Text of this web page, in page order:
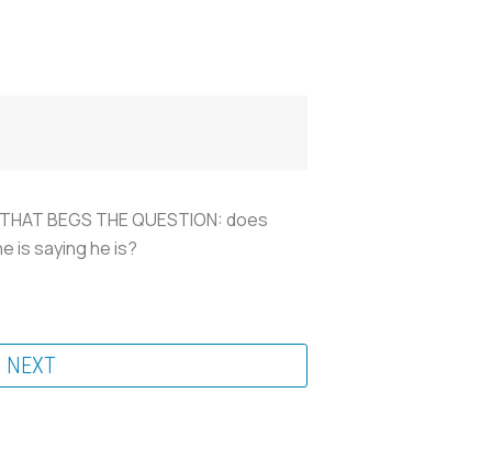
BEGS THE QUESTION: does
is saying he is?
NEXT